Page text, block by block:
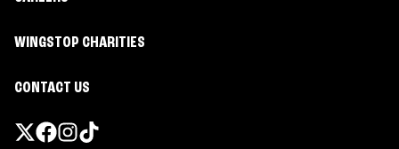
WINGSTOP CHARITIES
CONTACT US